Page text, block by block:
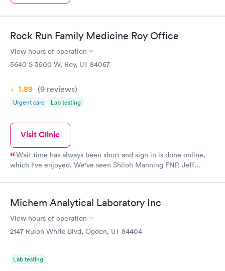
Rock Run Family Medicine Roy Office
View hours of operation
5640 S 3500 W, Roy, UT 84067
1.89 (9 reviews)
Urgent care Lab testing
Visit Clinic
Wait time has always been short and sign in is done online,
which I've enjoyed. We've seen Shiloh Manning FNP, Jeff
moment. They've all been great. They've all been kind, happy to
comfort and care, and helped with everything from women's
health to pediatric needs for our family. If we've called in for a
refill that was planned, we've gotten it called into Walgreens.
We've had Xrays, liquid stitches, and labs drawn without
Shiloh Manning FNP, I would suggest to any female friend for
all their basic health concerns. Happy to have them so close
Michem Analytical Laboratory Inc
View hours of operation
2147 Rulon White Blvd, Ogden, UT 84404
Lab testing